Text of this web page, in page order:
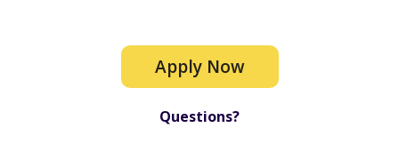
Apply Now
Questions?